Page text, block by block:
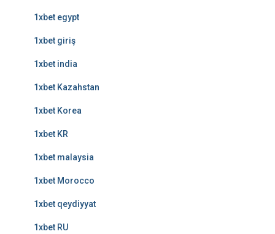
1xbet egypt
1xbet giriş
1xbet india
1xbet Kazahstan
1xbet Korea
1xbet KR
1xbet malaysia
1xbet Morocco
1xbet qeydiyyat
1xbet RU